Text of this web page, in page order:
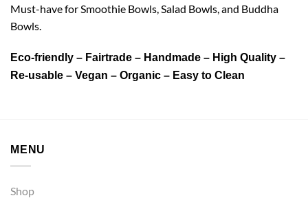
Must-have for Smoothie Bowls, Salad Bowls, and Buddha
Bowls.
Eco-friendly – Fairtrade – Handmade – High Quality –
Re-usable – Vegan – Organic – Easy to Clean
MENU
Shop